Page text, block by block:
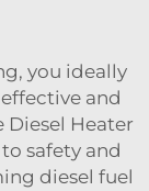
you ideally
and
Diesel Heater
safety and
diesel fuel